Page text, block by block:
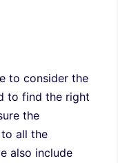
to consider the
to find the right
the
all the
also include